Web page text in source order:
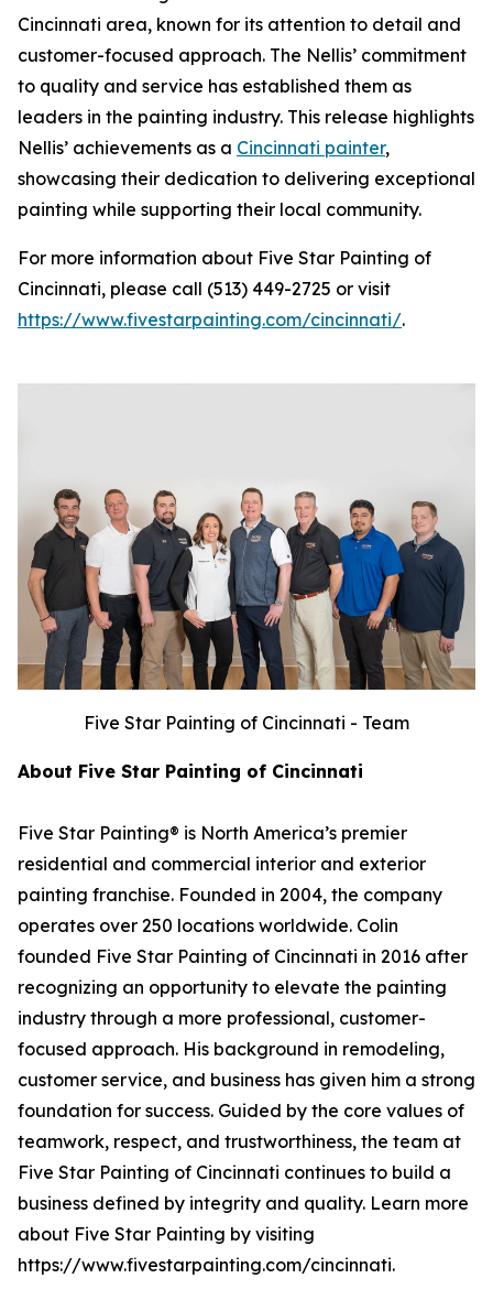
Cincinnati area, known for its attention to detail and
customer-focused approach. The Nellis’ commitment
to quality and service has established them as
leaders in the painting industry. This release highlights
Nellis’ achievements as a Cincinnati painter,
showcasing their dedication to delivering exceptional
painting while supporting their local community.
For more information about Five Star Painting of
Cincinnati, please call (513) 449-2725 or visit
https://www.fivestarpainting.com/cincinnati/.
Five Star Painting of Cincinnati - Team
About Five Star Painting of Cincinnati
Five Star Painting® is North America’s premier
residential and commercial interior and exterior
painting franchise. Founded in 2004, the company
operates over 250 locations worldwide. Colin
founded Five Star Painting of Cincinnati in 2016 after
recognizing an opportunity to elevate the painting
industry through a more professional, customer-
focused approach. His background in remodeling,
customer service, and business has given him a strong
foundation for success. Guided by the core values of
teamwork, respect, and trustworthiness, the team at
Five Star Painting of Cincinnati continues to build a
business defined by integrity and quality. Learn more
about Five Star Painting by visiting
https://www.fivestarpainting.com/cincinnati.